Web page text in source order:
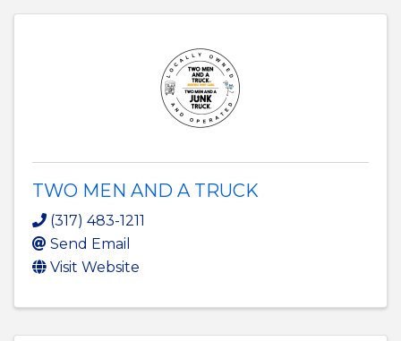
TWO MEN AND A TRUCK
(317) 483-1211
Send Email
Visit Website